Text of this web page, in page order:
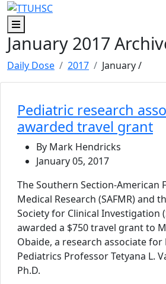
Skip to main content
Skip to footer content
Menu
January 2017
Daily Dose 2017 January/
Pediatric research
awarded travel grant
By Mark Hendricks
January 05, 2017
The Southern Section-American
Medical Research (SAFMR) and
Society for Clinical Investigation
awarded a $750 travel grant to
Obaide, a research associate
Pediatrics Professor Tetyana L.
Ph.D.